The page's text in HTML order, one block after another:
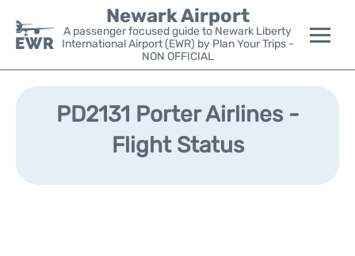
Newark Airport
A passenger focused guide to Newark Liberty
International Airport (EWR) by Plan Your Trips -
NON OFFICIAL
Flights&Airlines +
Parking
PD2131 Porter Airlines -
Flight Status